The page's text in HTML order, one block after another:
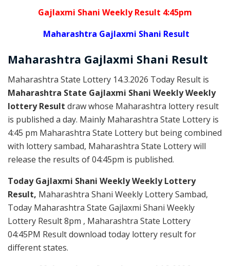
Gajlaxmi Shani Weekly Result 4:45pm
Maharashtra Gajlaxmi Shani Result
Maharashtra Gajlaxmi Shani Result
Maharashtra State Lottery 14.3.2026 Today Result is
Maharashtra State Gajlaxmi Shani Weekly Weekly
lottery Result draw whose Maharashtra lottery result
is published a day. Mainly Maharashtra State Lottery is
4:45 pm Maharashtra State Lottery but being combined
with lottery sambad, Maharashtra State Lottery will
release the results of 04:45pm is published.
Today Gajlaxmi Shani Weekly Weekly Lottery
Result, Maharashtra Shani Weekly Lottery Sambad,
Today Maharashtra State Gajlaxmi Shani Weekly
Lottery Result 8pm , Maharashtra State Lottery
04:45PM Result download today lottery result for
different states.